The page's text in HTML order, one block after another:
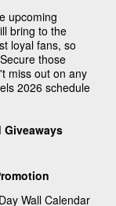
upcoming
bring to the
loyal fans, so
those
miss out on any
2026 schedule
Giveaways
Wall Calendar